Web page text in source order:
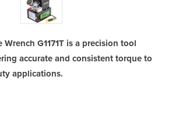
G1171T is a precision tool
accurate and consistent torque to
applications.